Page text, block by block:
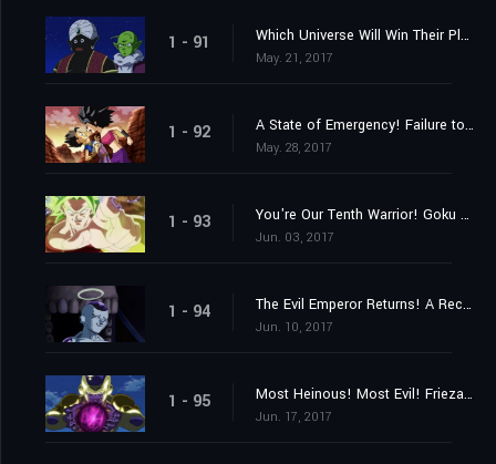
1 - 91 Which Universe Will Win Their Place? The Mighty Warriors Gradually Assemble!
May. 21, 2017
1 - 92 A State of Emergency! Failure to Reach Ten Members!
May. 28, 2017
1 - 93 You're Our Tenth Warrior! Goku Approaches Frieza!!
Jun. 03, 2017
1 - 94 The Evil Emperor Returns! A Reception from Mysterious Assassins?
Jun. 10, 2017
1 - 95 Most Heinous! Most Evil! Frieza's Rampage!
Jun. 17, 2017